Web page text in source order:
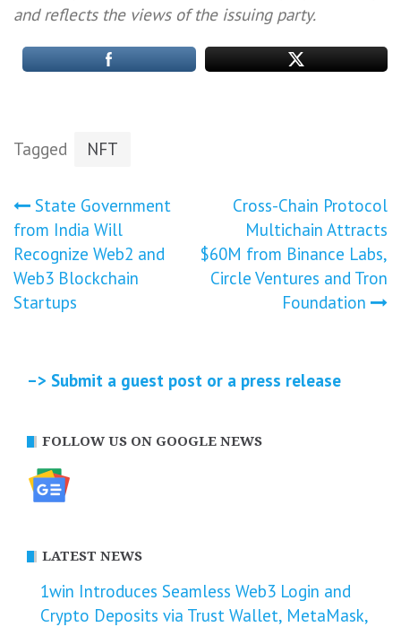
and reflects the views of the issuing party.
Tagged NFT
Post
navigation
State Government
from India Will
Recognize Web2 and
Web3 Blockchain
Startups
Cross-Chain Protocol
Multichain Attracts
$60M from Binance Labs,
Circle Ventures and Tron
Foundation
–> Submit a guest post or a press release
FOLLOW US ON GOOGLE NEWS
LATEST NEWS
1win Introduces Seamless Web3 Login and
Crypto Deposits via Trust Wallet, MetaMask,